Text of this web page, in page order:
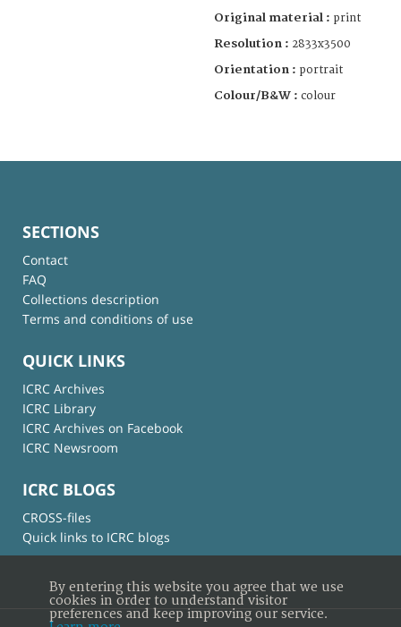
Original material : print
Resolution : 2833x3500
Orientation : portrait
Colour/B&W : colour
SECTIONS
Contact
FAQ
Collections description
Terms and conditions of use
QUICK LINKS
ICRC Archives
ICRC Library
ICRC Archives on Facebook
ICRC Newsroom
ICRC BLOGS
CROSS-files
Quick links to ICRC blogs
By entering this website you agree that we use
cookies in order to understand visitor
preferences and keep improving our service.